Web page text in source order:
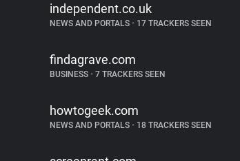
independent.co.uk
NEWS AND PORTALS • 17 TRACKERS SEEN
findagrave.com
BUSINESS • 7 TRACKERS SEEN
howtogeek.com
NEWS AND PORTALS • 18 TRACKERS SEEN